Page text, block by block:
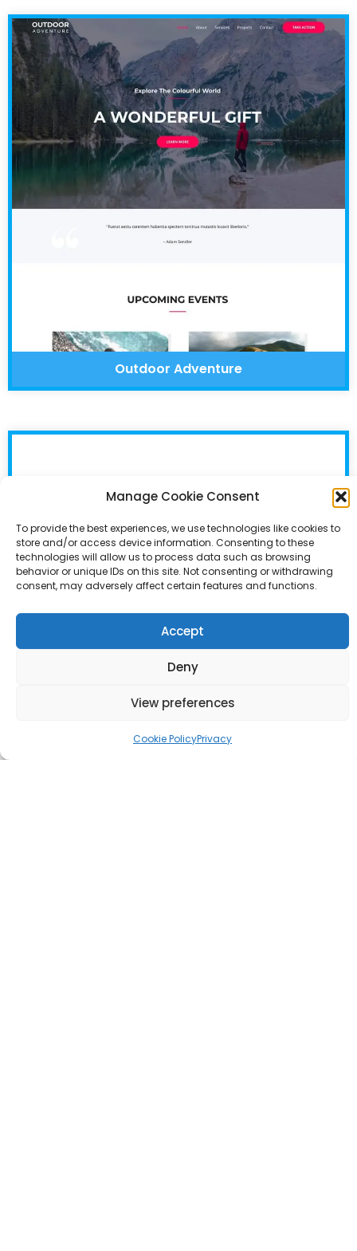
Manage Cookie Consent
To provide the best experiences, we use technologies like cookies to
store and/or access device information. Consenting to these
technologies will allow us to process data such as browsing
behavior or unique IDs on this site. Not consenting or withdrawing
consent, may adversely affect certain features and functions.
Accept
Deny
View preferences
Cookie PolicyPrivacy
Outdoor Adventure